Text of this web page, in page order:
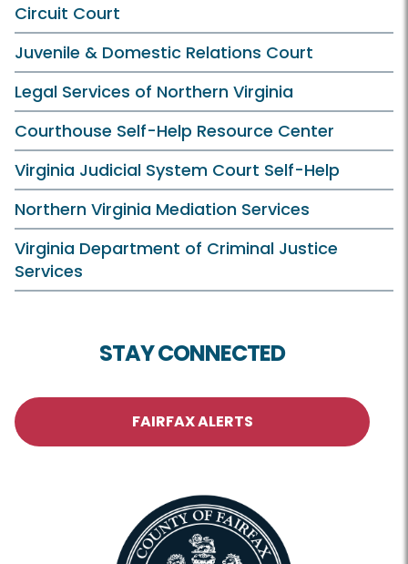
Circuit Court
Juvenile & Domestic Relations Court
Legal Services of Northern Virginia
Courthouse Self-Help Resource Center
Virginia Judicial System Court Self-Help
Northern Virginia Mediation Services
Virginia Department of Criminal Justice
Services
STAY CONNECTED
FAIRFAX ALERTS